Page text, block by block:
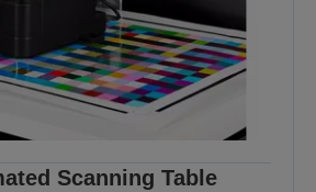
Scanning Table